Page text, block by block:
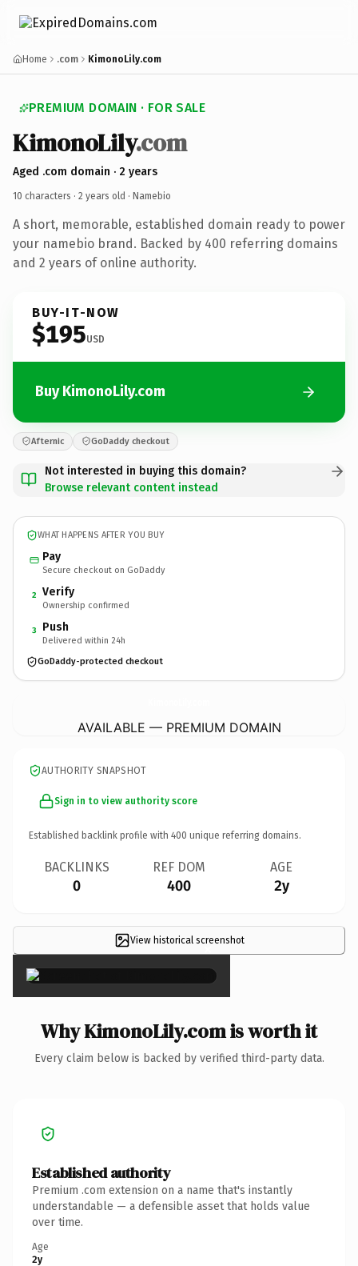
Home .com KimonoLily.com
PREMIUM DOMAIN · FOR SALE
KimonoLily.com
Aged .com domain · 2 years
10 characters · 2 years old · Namebio
A short, memorable, established domain ready to power
your namebio brand. Backed by 400 referring domains
and 2 years of online authority.
BUY-IT-NOW
$195USD
Buy KimonoLily.com
Afternic GoDaddy checkout
Not interested in buying this domain?
Browse relevant content instead
WHAT HAPPENS AFTER YOU BUY
Pay
Secure checkout on GoDaddy
2 Verify
Ownership confirmed
3 Push
Delivered within 24h
GoDaddy-protected checkout
AVAILABLE — PREMIUM DOMAIN
AUTHORITY SNAPSHOT
Sign in to view authority score
Established backlink profile with 400 unique referring domains.
BACKLINKS
0
REF DOM
400
AGE
2y
View historical screenshot
×
Why KimonoLily.com is worth it
Every claim below is backed by verified third-party data.
Established authority
Premium .com extension on a name that's instantly
understandable — a defensible asset that holds value
over time.
Age
2y